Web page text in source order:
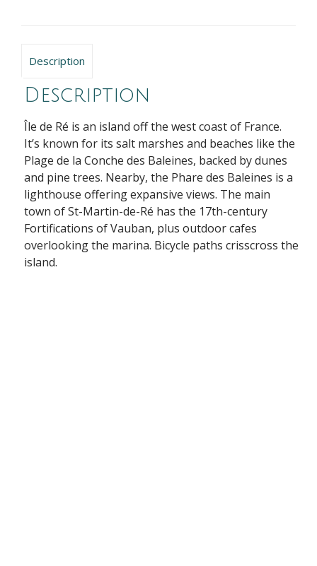
Description
Description
Île de Ré is an island off the west coast of France.
It’s known for its salt marshes and beaches like the
Plage de la Conche des Baleines, backed by dunes
and pine trees. Nearby, the Phare des Baleines is a
lighthouse offering expansive views. The main
town of St-Martin-de-Ré has the 17th-century
Fortifications of Vauban, plus outdoor cafes
overlooking the marina. Bicycle paths crisscross the
island.